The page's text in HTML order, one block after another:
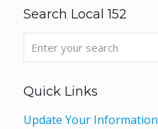
Search Local 152
Quick Links
Update Your Information